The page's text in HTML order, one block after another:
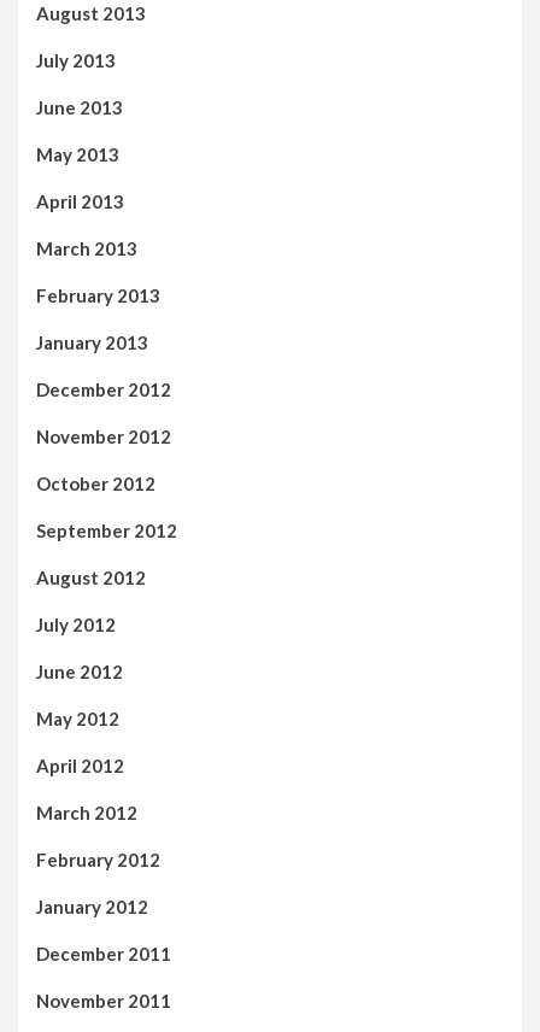
August 2013
July 2013
June 2013
May 2013
April 2013
March 2013
February 2013
January 2013
December 2012
November 2012
October 2012
September 2012
August 2012
July 2012
June 2012
May 2012
April 2012
March 2012
February 2012
January 2012
December 2011
November 2011